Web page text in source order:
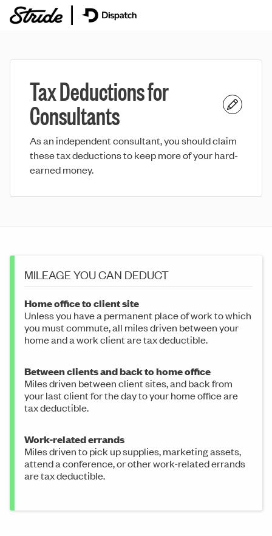
Tax Deductions for
Consultants
As an independent consultant, you should claim
these tax deductions to keep more of your hard-
earned money.
MILEAGE YOU CAN DEDUCT
Home office to client site
Unless you have a permanent place of work to which
you must commute, all miles driven between your
home and a work client are tax deductible.
Between clients and back to home office
Miles driven between client sites, and back from
your last client for the day to your home office are
tax deductible.
Work-related errands
Miles driven to pick up supplies, marketing assets,
attend a conference, or other work-related errands
are tax deductible.